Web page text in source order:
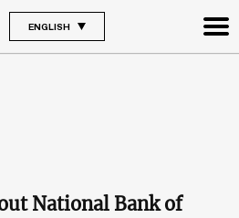
ENGLISH
National Bank of